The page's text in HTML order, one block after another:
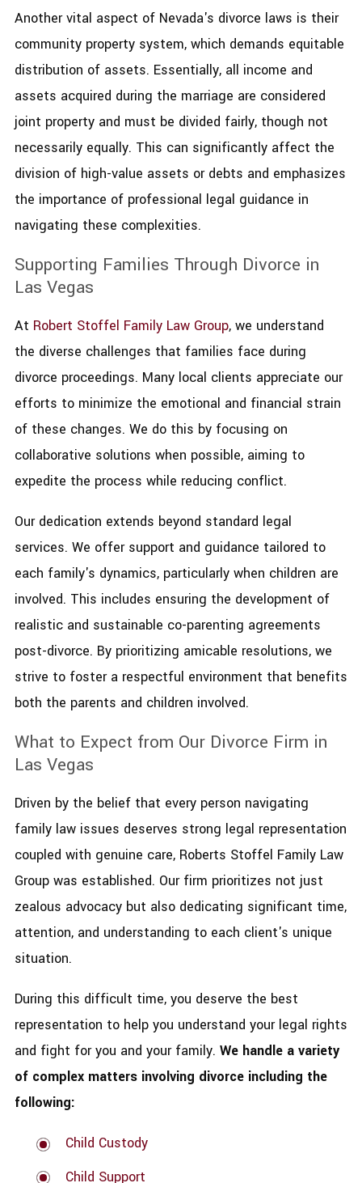
Another vital aspect of Nevada's divorce laws is their
community property system, which demands equitable
distribution of assets. Essentially, all income and
assets acquired during the marriage are considered
joint property and must be divided fairly, though not
necessarily equally. This can significantly affect the
division of high-value assets or debts and emphasizes
the importance of professional legal guidance in
navigating these complexities.
Supporting Families Through Divorce in
Las Vegas
At Robert Stoffel Family Law Group, we understand
the diverse challenges that families face during
divorce proceedings. Many local clients appreciate our
efforts to minimize the emotional and financial strain
of these changes. We do this by focusing on
collaborative solutions when possible, aiming to
expedite the process while reducing conflict.
Our dedication extends beyond standard legal
services. We offer support and guidance tailored to
each family's dynamics, particularly when children are
involved. This includes ensuring the development of
realistic and sustainable co-parenting agreements
post-divorce. By prioritizing amicable resolutions, we
strive to foster a respectful environment that benefits
both the parents and children involved.
What to Expect from Our Divorce Firm in
Las Vegas
Driven by the belief that every person navigating
family law issues deserves strong legal representation
coupled with genuine care, Roberts Stoffel Family Law
Group was established. Our firm prioritizes not just
zealous advocacy but also dedicating significant time,
attention, and understanding to each client's unique
situation.
During this difficult time, you deserve the best
representation to help you understand your legal rights
and fight for you and your family. We handle a variety
of complex matters involving divorce including the
following:
Child Custody
Child Support